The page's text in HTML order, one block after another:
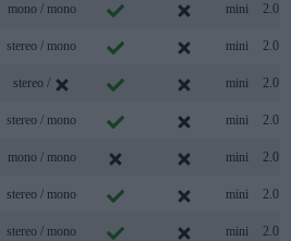
mono / mono mini 2.0
stereo / mono mini 2.0
stereo / mini 2.0
stereo / mono mini 2.0
mono / mono mini 2.0
stereo / mono mini 2.0
stereo / mono mini 2.0